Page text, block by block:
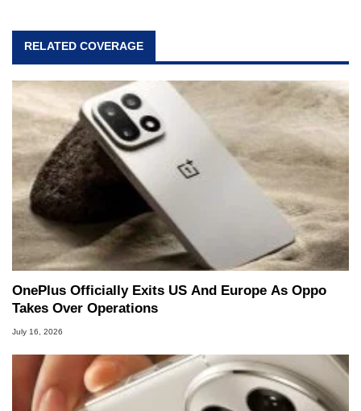
RELATED COVERAGE
OnePlus Officially Exits US And Europe As Oppo
Takes Over Operations
July 16, 2026